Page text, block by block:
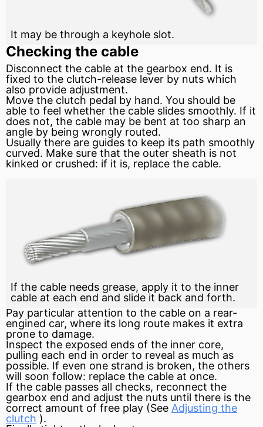
It may be through a keyhole slot.
Checking the cable
Disconnect the cable at the gearbox end. It is
fixed to the clutch-release lever by nuts which
also provide adjustment.
Move the clutch pedal by hand. You should be
able to feel whether the cable slides smoothly. If it
does not, the cable may be bent at too sharp an
angle by being wrongly routed.
Usually there are guides to keep its path smoothly
curved. Make sure that the outer sheath is not
kinked or crushed: if it is, replace the cable.
If the cable needs grease, apply it to the inner
cable at each end and slide it back and forth.
Pay particular attention to the cable on a rear-
engined car, where its long route makes it extra
prone to damage.
Inspect the exposed ends of the inner core,
pulling each end in order to reveal as much as
possible. If even one strand is broken, the others
will soon follow: replace the cable at once.
If the cable passes all checks, reconnect the
gearbox end and adjust the nuts until there is the
correct amount of free play (See Adjusting the
clutch ).